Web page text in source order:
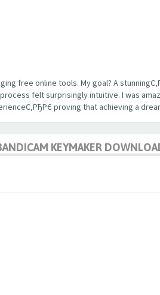
free online tools. My goal? A
felt surprisingly intuitive. I was
proving that achieving a
KEYMAKER